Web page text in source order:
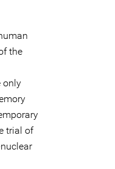
the
only
trial of